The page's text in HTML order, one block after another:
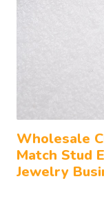
Wholesale
Match Stud
Jewelry